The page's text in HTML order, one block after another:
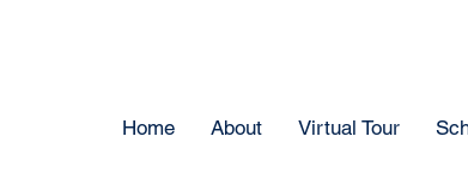
Home About Virtual Tour